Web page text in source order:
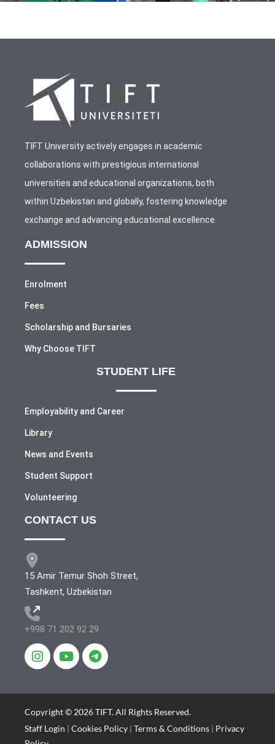
TIFT University actively engages in academic
collaborations with prestigious international
universities and educational organizations, both
within Uzbekistan and globally, fostering knowledge
exchange and advancing educational excellence.
ADMISSION
Enrolment
Fees
Scholarship and Bursaries
Why Choose TIFT
STUDENT LIFE
Employability and Career
Library
News and Events
Student Support
Volunteering
CONTACT US
15 Amir Temur Shoh Street,
Tashkent, Uzbekistan
+998 71 202 92 29
Copyright © 2026 TIFT. All Rights Reserved.
Staff Login | Cookies Policy | Terms & Conditions | Privacy